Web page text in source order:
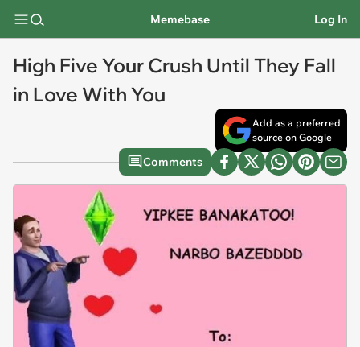
Memebase Log In
High Five Your Crush Until They Fall
in Love With You
Add as a preferred
source on Google
Comments